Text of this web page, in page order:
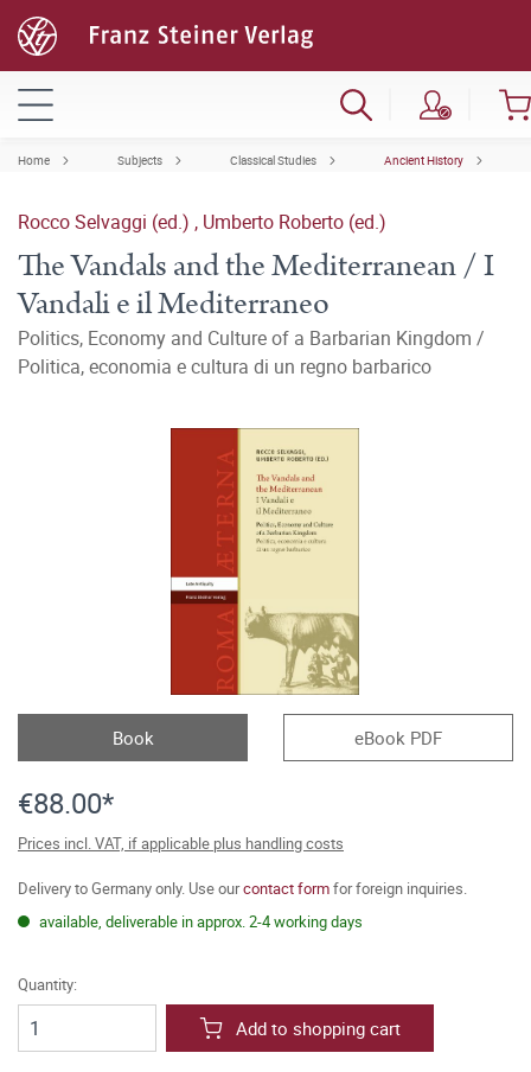
Home Subjects Classical Studies Ancient History
Rocco Selvaggi (ed.) , Umberto Roberto (ed.)
The Vandals and the Mediterranean / I
Vandali e il Mediterraneo
Politics, Economy and Culture of a Barbarian Kingdom /
Politica, economia e cultura di un regno barbarico
Book eBook PDF
€88.00*
Prices incl. VAT, if applicable plus handling costs
Delivery to Germany only. Use ourcontact formfor foreign inquiries.
available, deliverable in approx. 2-4 working days
Quantity:
Add to shopping cart